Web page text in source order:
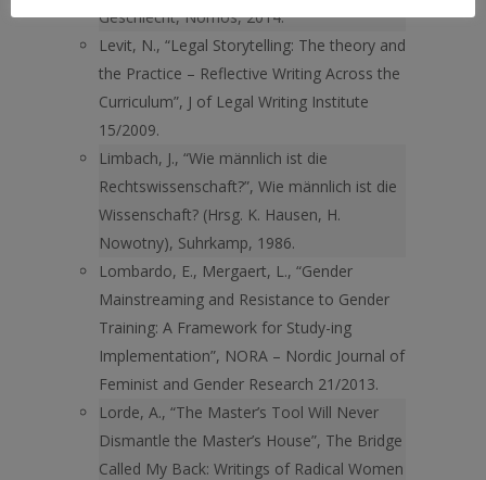
Geschlecht, Nomos, 2014.
Levit, N., “Legal Storytelling: The theory and
the Practice – Reflective Writing Across the
Curriculum”, J of Legal Writing Institute
15/2009.
Limbach, J., “Wie männlich ist die
Rechtswissenschaft?”, Wie männlich ist die
Wissenschaft? (Hrsg. K. Hausen, H.
Nowotny), Suhrkamp, 1986.
Lombardo, E., Mergaert, L., “Gender
Mainstreaming and Resistance to Gender
Training: A Framework for Study-ing
Implementation”, NORA – Nordic Journal of
Feminist and Gender Research 21/2013.
Lorde, A., “The Master’s Tool Will Never
Dismantle the Master’s House”, The Bridge
Called My Back: Writings of Radical Women